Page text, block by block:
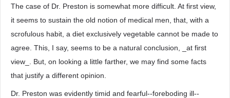
The case of Dr. Preston is somewhat more difficult. At first view,
it seems to sustain the old notion of medical men, that, with a
scrofulous habit, a diet exclusively vegetable cannot be made to
agree. This, I say, seems to be a natural conclusion, _at first
view_. But, on looking a little farther, we may find some facts
that justify a different opinion.
Dr. Preston was evidently timid and fearful--foreboding ill--